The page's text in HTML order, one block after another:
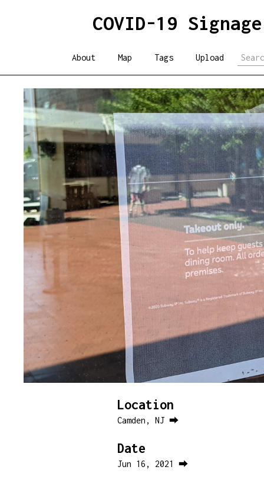
COVID-19
About Map Tags Upload
Location
Camden, NJ ⮕
Date
Jun 16, 2021 ⮕